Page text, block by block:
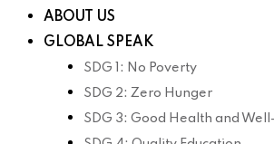
ABOUT US
GLOBAL SPEAK
SDG 1: No Poverty
SDG 2: Zero Hunger
SDG 3: Good Health and